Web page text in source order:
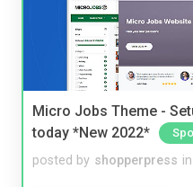
Micro Jobs Theme -
today *New 2022*
posted by shopperpress in